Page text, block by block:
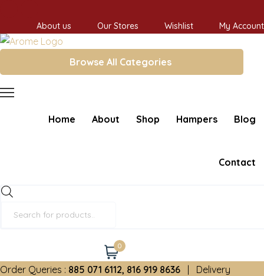
About us Our Stores Wishlist My Account
Browse All Categories
Home About Shop Hampers Blog
Contact
0
Order Queries : 885 071 6112, 816 919 8636 | Delivery